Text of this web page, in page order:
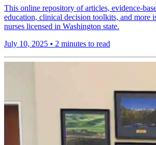
This online repository of articles, evidence-
education, clinical decision toolkits, and more
nurses licensed in Washington state.
July 10, 2025 • 2 minutes to read